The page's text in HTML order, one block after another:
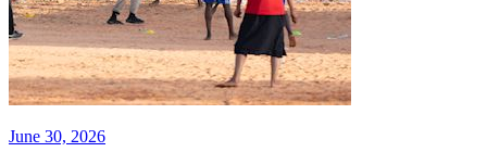
June 30, 2026